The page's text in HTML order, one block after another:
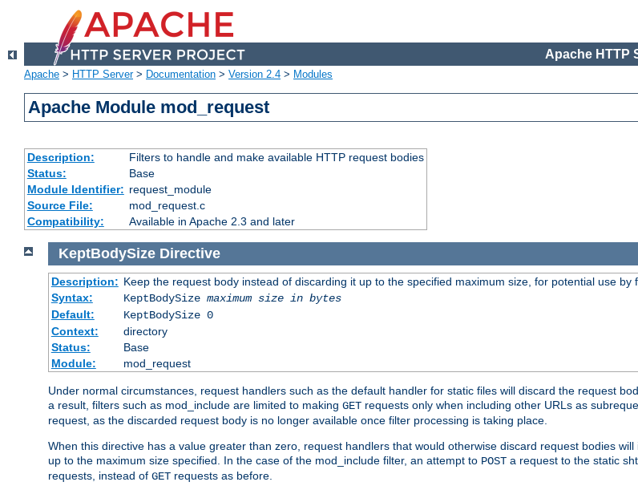
Apache HTTP
Apache > HTTP Server> Documentation > Version 2.4 > Modules
Apache Module mod_request
Description:
Filters to handle and make available HTTP request bodies
Status:
Base
Module Identifier: request_module
Source File:
mod_request.c
Compatibility:
Available in Apache 2.3 and later
KeptBodySize Directive
Description: Keep the request body instead of discarding it up to the specified maximum size, for potential use by
Syntax:
KeptBodySize maximum size in bytes
Default:
KeptBodySize 0
Context:
directory
Status:
Base
Module:
mod_request
Under normal circumstances, request handlers such as the default handler for static files will discard the request
a result, filters such as mod_include are limited to making GET requests only when including other URLs as
request, as the discarded request body is no longer available once filter processing is taking place.
When this directive has a value greater than zero, request handlers that would otherwise discard request bodies
up to the maximum size specified. In the case of the mod_include filter, an attempt to POST a request to the static
requests, instead of GET requests as before.